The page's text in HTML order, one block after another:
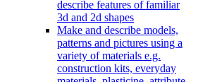
describe features of familiar
3d and 2d shapes
Make and describe models,
patterns and pictures using a
variety of materials e.g.
construction kits, everyday